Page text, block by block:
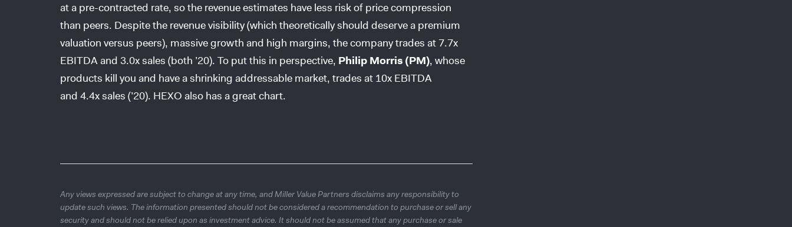
at a pre-contracted rate, so the revenue estimates have less risk of price compression
than peers. Despite the revenue visibility (which theoretically should deserve a premium
valuation versus peers), massive growth and high margins, the company trades at 7.7x
EBITDA and 3.0x sales (both ’20). To put this in perspective, Philip Morris (PM), whose
products kill you and have a shrinking addressable market, trades at 10x EBITDA
and 4.4x sales (’20). HEXO also has a great chart.
Any views expressed are subject to change at any time, and Miller Value Partners disclaims any responsibility to
update such views. The information presented should not be considered a recommendation to purchase or sell any
security and should not be relied upon as investment advice. It should not be assumed that any purchase or sale